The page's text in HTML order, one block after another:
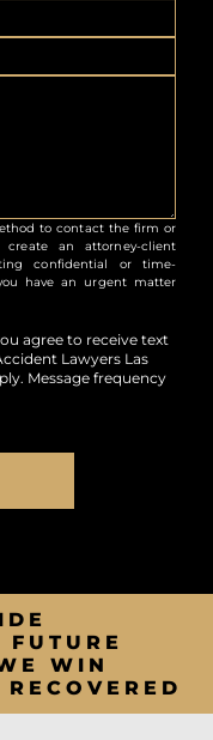
to contact the firm or
an attorney-client
confidential or time-
have an urgent matter
agree to receive text
Lawyers Las
Message frequency
FUTURE
WIN